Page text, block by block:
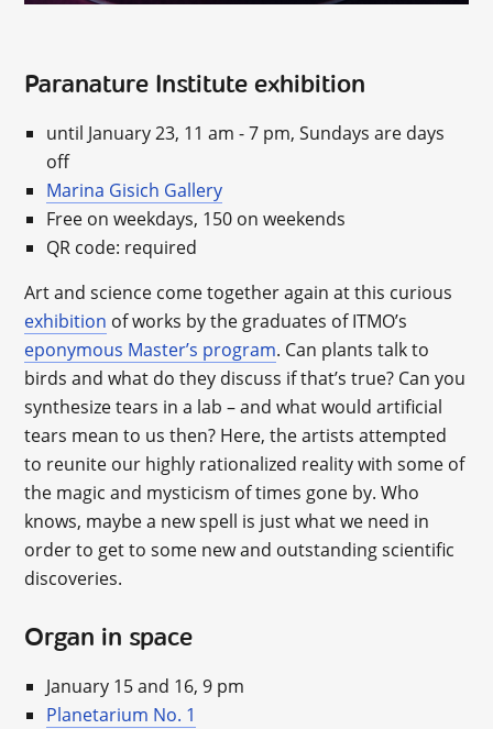
Paranature Institute exhibition
until January 23, 11 am - 7 pm, Sundays are days
off
Marina Gisich Gallery
Free on weekdays, 150 on weekends
QR code: required
Art and science come together again at this curious
exhibition of works by the graduates of ITMO’s
eponymous Master’s program. Can plants talk to
birds and what do they discuss if that’s true? Can you
synthesize tears in a lab – and what would artificial
tears mean to us then? Here, the artists attempted
to reunite our highly rationalized reality with some of
the magic and mysticism of times gone by. Who
knows, maybe a new spell is just what we need in
order to get to some new and outstanding scientific
discoveries.
Organ in space
January 15 and 16, 9 pm
Planetarium No. 1